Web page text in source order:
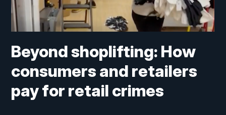
Beyond shoplifting: How
consumers and retailers
pay for retail crimes